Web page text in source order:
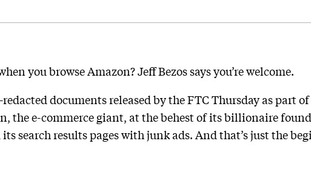
you browse Amazon? Jeff Bezos says you’re welcome.
documents released by the FTC Thursday as part
the e-commerce giant, at the behest of its billionaire
search results pages with junk ads. And that’s just the